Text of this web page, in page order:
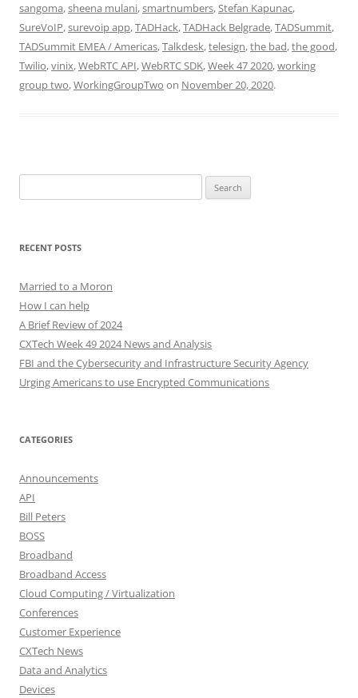
sangoma,sheena mulani,smartnumbers,Stefan Kapunac,
SureVoIP,surevoip app,TADHack,TADHack Belgrade,TADSummit,
TADSummit EMEA / Americas,Talkdesk,telesign,the bad,the good,
Twilio,vinix,WebRTC API,WebRTC SDK,Week 47 2020,working
group two,WorkingGroupTwo on November 20, 2020.
for:
RECENT POSTS
Married to a Moron
How I can help
A Brief Review of 2024
CXTech Week 49 2024 News and Analysis
FBI and the Cybersecurity and Infrastructure Security Agency
Urging Americans to use Encrypted Communications
CATEGORIES
Announcements
API
Bill Peters
BOSS
Broadband
Broadband Access
Cloud Computing / Virtualization
Conferences
Customer Experience
CXTech News
Data and Analytics
Devices